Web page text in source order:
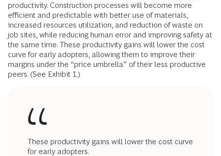
productivity. Construction processes will become more
efficient and predictable with better use of materials,
increased resources utilization, and reduction of waste on
job sites, while reducing human error and improving safety at
the same time. These productivity gains will lower the cost
curve for early adopters, allowing them to improve their
margins under the “price umbrella” of their less productive
peers. (See Exhibit 1.)
These productivity gains will lower the cost curve
for early adopters.